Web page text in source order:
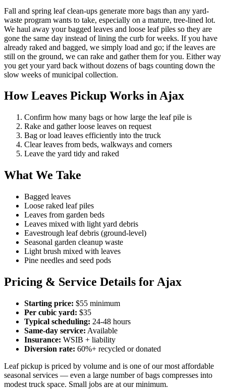
Fall and spring leaf clean-ups generate more bags than any yard-
waste program wants to take, especially on a mature, tree-lined lot.
We haul away your bagged leaves and loose leaf piles so they are
gone the same day instead of lining the curb for weeks. If you have
already raked and bagged, we simply load and go; if the leaves are
still on the ground, we can rake and gather them for you. Either way
you get your yard back without dozens of bags counting down the
slow weeks of municipal collection.
How Leaves Pickup Works in Ajax
Confirm how many bags or how large the leaf pile is
Rake and gather loose leaves on request
Bag or load leaves efficiently into the truck
Clear leaves from beds, walkways and corners
Leave the yard tidy and raked
What We Take
Bagged leaves
Loose raked leaf piles
Leaves from garden beds
Leaves mixed with light yard debris
Eavestrough leaf debris (ground-level)
Seasonal garden cleanup waste
Light brush mixed with leaves
Pine needles and seed pods
Pricing & Service Details for Ajax
Starting price: $55 minimum
Per cubic yard: $35
Typical scheduling: 24-48 hours
Same-day service: Available
Insurance: WSIB + liability
Diversion rate: 60%+ recycled or donated
Leaf pickup is priced by volume and is one of our most affordable
seasonal services — even a large number of bags compresses into
modest truck space. Small jobs are at our minimum.